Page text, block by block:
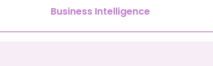
Business Intelligence